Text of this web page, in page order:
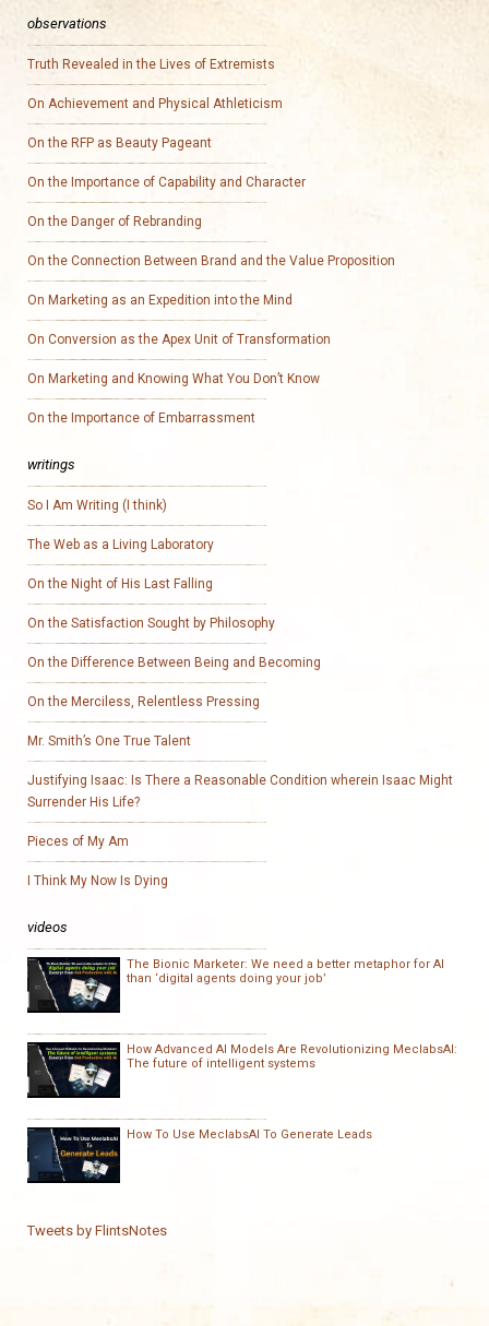
observations
Truth Revealed in the Lives of Extremists
On Achievement and Physical Athleticism
On the RFP as Beauty Pageant
On the Importance of Capability and Character
On the Danger of Rebranding
On the Connection Between Brand and the Value Proposition
On Marketing as an Expedition into the Mind
On Conversion as the Apex Unit of Transformation
On Marketing and Knowing What You Don’t Know
On the Importance of Embarrassment
writings
So I Am Writing (I think)
The Web as a Living Laboratory
On the Night of His Last Falling
On the Satisfaction Sought by Philosophy
On the Difference Between Being and Becoming
On the Merciless, Relentless Pressing
Mr. Smith’s One True Talent
Justifying Isaac: Is There a Reasonable Condition wherein Isaac Might
Surrender His Life?
Pieces of My Am
I Think My Now Is Dying
videos
The Bionic Marketer: We need a better metaphor for AI
than ‘digital agents doing your job’
How Advanced AI Models Are Revolutionizing MeclabsAI:
The future of intelligent systems
How To Use MeclabsAI To Generate Leads
Tweets by FlintsNotes